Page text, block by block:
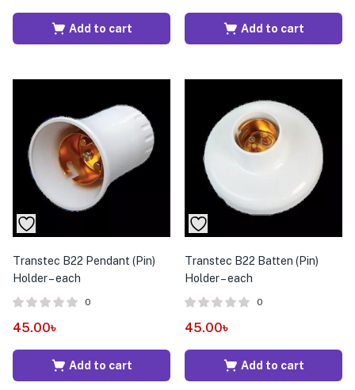
Add to cart Add to cart
Transtec B22 Pendant (Pin)
Holder – each
0
45.00৳
Add to cart
Transtec B22 Batten (Pin)
Holder – each
0
45.00৳
Add to cart